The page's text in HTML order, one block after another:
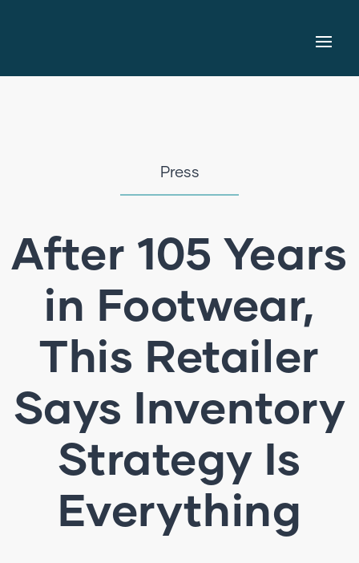
Press
After 105 Years
in Footwear,
This Retailer
Says Inventory
Strategy Is
Everything